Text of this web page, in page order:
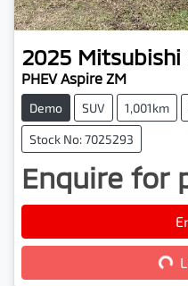
2025 Mitsubishi
PHEV Aspire ZM
Demo SUV 1,001km
Stock No: 7025293
Enquire for
Loading...